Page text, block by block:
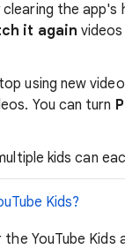
the app's
it again
using new
You can turn
kids can
Kids?
YouTube Kids